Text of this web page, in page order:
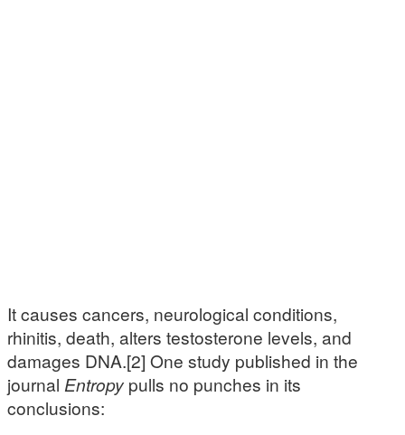
It causes cancers, neurological conditions,
rhinitis, death, alters testosterone levels, and
damages DNA.[2] One study published in the
journal Entropy pulls no punches in its
conclusions: